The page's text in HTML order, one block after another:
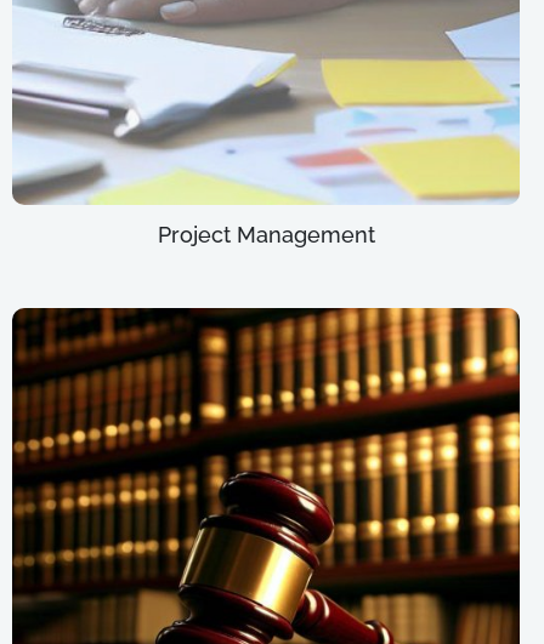
Project Management